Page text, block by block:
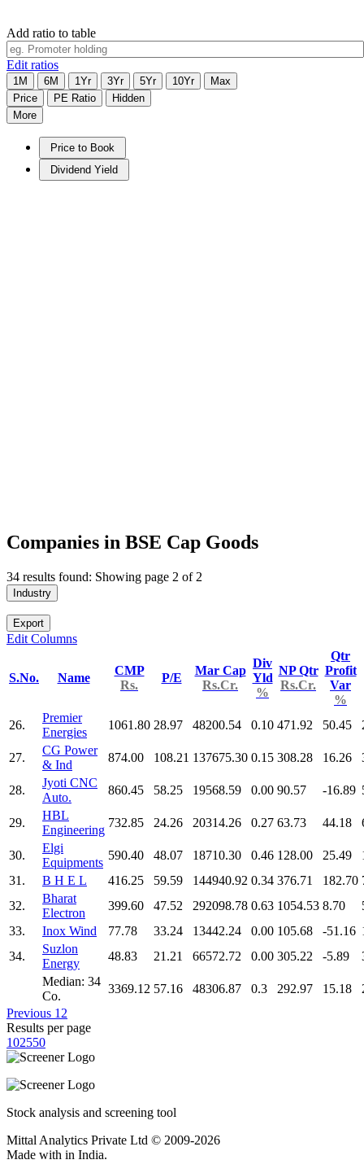
Add ratio to table
Edit ratios
1M 6M 1Yr 3Yr 5Yr 10Yr
Max
Price
PE Ratio
Hidden
More
Price to Book
Dividend Yield
Companies in BSE Cap Goods
34 results found: Showing page 2 of 2
Industry
Export
Edit Columns
S.No. Name
CMP
Rs.
P/E
Mar Cap
Rs.Cr.
Div
Yld
%
NP Qtr
Rs.Cr.
Qtr
Profit
Var
%
26.
Premier
Energies
1061.80 28.97 48200.54 0.10 471.92 50.45
27.
CG Power
& Ind
874.00 108.21 137675.30 0.15 308.28 16.26
28.
Jyoti CNC
Auto.
860.45 58.25 19568.59 0.00 90.57 -16.89
29.
HBL
Engineering
732.85 24.26 20314.26 0.27 63.73 44.18
30.
Elgi
Equipments
590.40 48.07 18710.30 0.46 128.00 25.49
31.
B H E L 416.25 59.59 144940.92 0.34 376.71 182.70
32.
Bharat
Electron
399.60 47.52 292098.78 0.63 1054.53 8.70
33.
Inox Wind 77.78 33.24 13442.24 0.00 105.68 -51.16
34.
Suzlon
Energy
48.83 21.21 66572.72 0.00 305.22 -5.89
Median: 34
Co.
3369.12 57.16 48306.87 0.3 292.97 15.18
Previous 1 2
Results per page
102550
Stock analysis and screening tool
Mittal Analytics Private Ltd © 2009-2026
Made with in India.